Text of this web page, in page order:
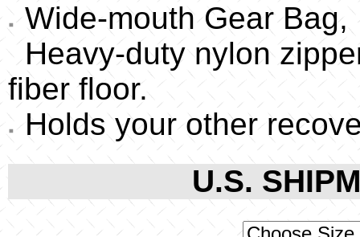
Wide-mouth Gear Bag,
Heavy-duty nylon
fiber floor.
Holds your other
U.S.